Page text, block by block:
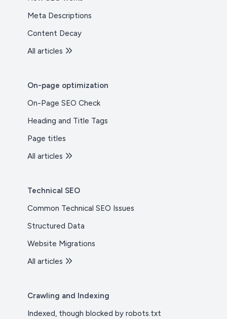
Meta Descriptions
Content Decay
All articles
On-page optimization
On-Page SEO Check
Heading and Title Tags
Page titles
All articles
Technical SEO
Common Technical SEO Issues
Structured Data
Website Migrations
All articles
Crawling and Indexing
Indexed, though blocked by robots.txt